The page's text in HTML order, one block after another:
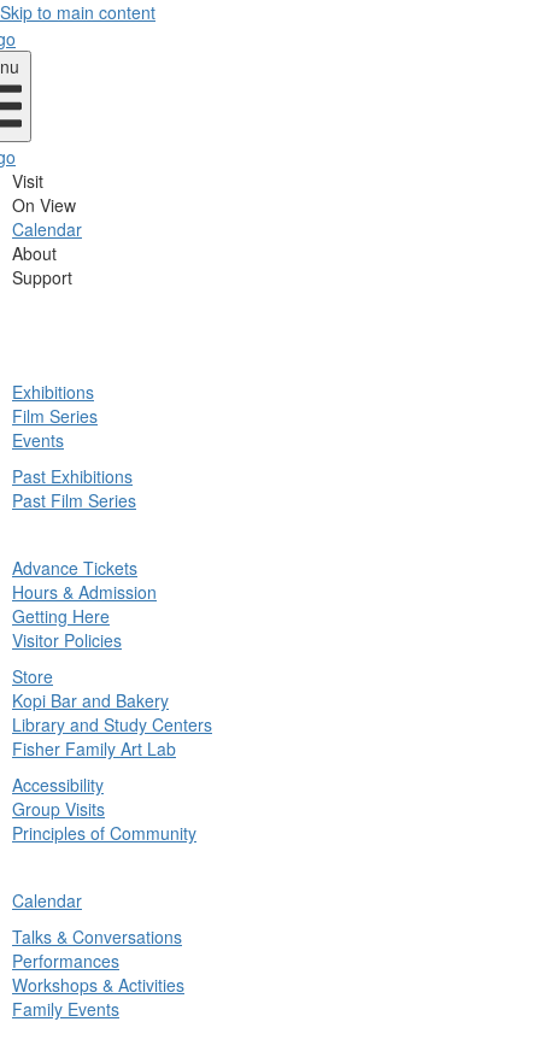
Skip to main content
Visit
On View
Calendar
About
Support
Exhibitions
Film Series
Events
Past Exhibitions
Past Film Series
Advance Tickets
Hours & Admission
Getting Here
Visitor Policies
Store
Kopi Bar and Bakery
Library and Study Centers
Fisher Family Art Lab
Accessibility
Group Visits
Principles of Community
Calendar
Talks & Conversations
Performances
Workshops & Activities
Family Events